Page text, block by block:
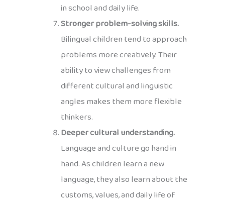
in school and daily life.
Stronger problem-solving skills.
Bilingual children tend to approach
problems more creatively. Their
ability to view challenges from
different cultural and linguistic
angles makes them more flexible
thinkers.
Deeper cultural understanding.
Language and culture go hand in
hand. As children learn a new
language, they also learn about the
customs, values, and daily life of